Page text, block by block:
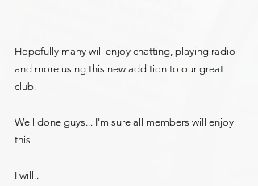
Hopefully many will enjoy chatting, playing radio
and more using this new addition to our great
club.
Well done guys... I'm sure all members will enjoy
this !
I will..